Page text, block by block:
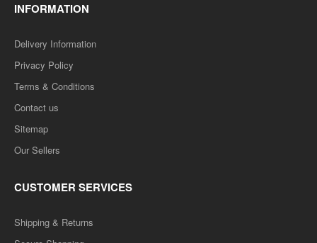
INFORMATION
Delivery Information
Privacy Policy
Terms & Conditions
Contact us
Sitemap
Our Sellers
CUSTOMER SERVICES
Shipping & Returns